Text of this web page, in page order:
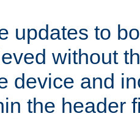
updates to
without
device and
the header